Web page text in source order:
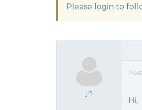
Please login to
jn
Hi,